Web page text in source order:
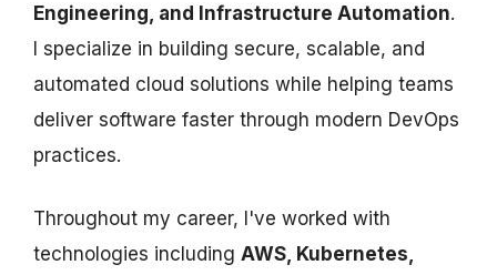
Engineering, and Infrastructure Automation.
I specialize in building secure, scalable, and
automated cloud solutions while helping teams
deliver software faster through modern DevOps
practices.
Throughout my career, I've worked with
technologies including AWS, Kubernetes,